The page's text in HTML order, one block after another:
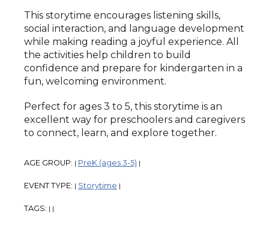
This storytime encourages listening skills,
social interaction, and language development
while making reading a joyful experience. All
the activities help children to build
confidence and prepare for kindergarten in a
fun, welcoming environment.
Perfect for ages 3 to 5, this storytime is an
excellent way for preschoolers and caregivers
to connect, learn, and explore together.
AGE GROUP: | PreK (ages 3-5) |
EVENT TYPE: | Storytime |
TAGS: | |